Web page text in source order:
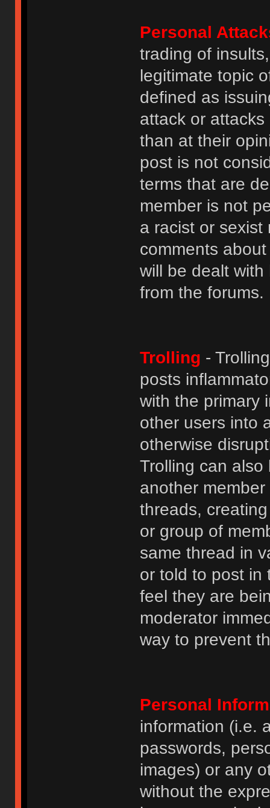
Personal
trading of
legitimate topic
defined as
attack or
than at their
post is not
terms that are
member is not
a racist or sexist
comments
will be dealt
from the forums.
Trolling -
posts
with the primary
other users into
otherwise
Trolling can
another
threads,
or group of
same thread in
or told to post in
feel they are
moderator
way to prevent
Personal
information (i.e.
passwords,
images) or any
without the